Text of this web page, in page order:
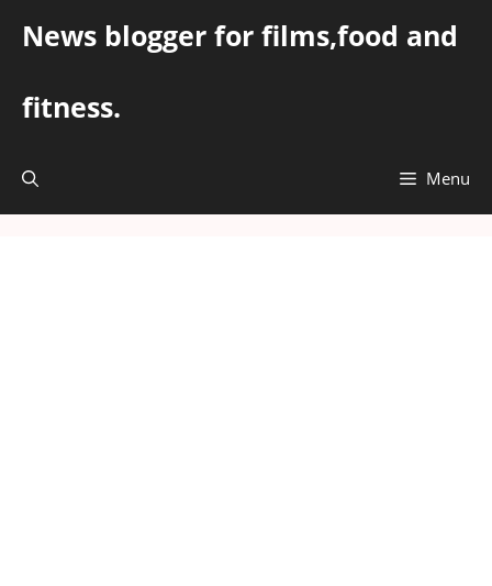
News blogger for films,food and
fitness.
Menu